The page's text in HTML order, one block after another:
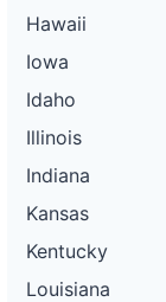
Hawaii
Iowa
Idaho
Illinois
Indiana
Kansas
Kentucky
Louisiana